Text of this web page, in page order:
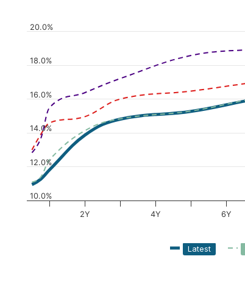
Latest
2Y 4Y 6Y
10.0%
12.0%
14.0%
16.0%
18.0%
20.0%